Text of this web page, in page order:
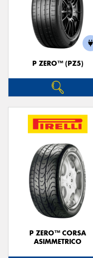
P ZERO™ (PZ5)
P ZERO™ CORSA
ASIMMETRICO